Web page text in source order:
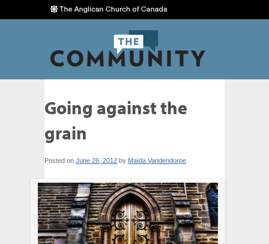
Going against the
grain
Posted on June 26, 2012 by Maïda Vandendorpe